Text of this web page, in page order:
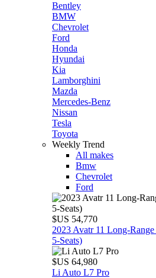
Bentley
BMW
Chevrolet
Ford
Honda
Hyundai
Kia
Lamborghini
Mazda
Mercedes-Benz
Nissan
Tesla
Toyota
Weekly Trend
All makes
Bmw
Chevrolet
Ford
$US 54,770
2023 Avatr 11
5‑Seats)
$US 64,980
Li Auto L7 Pro